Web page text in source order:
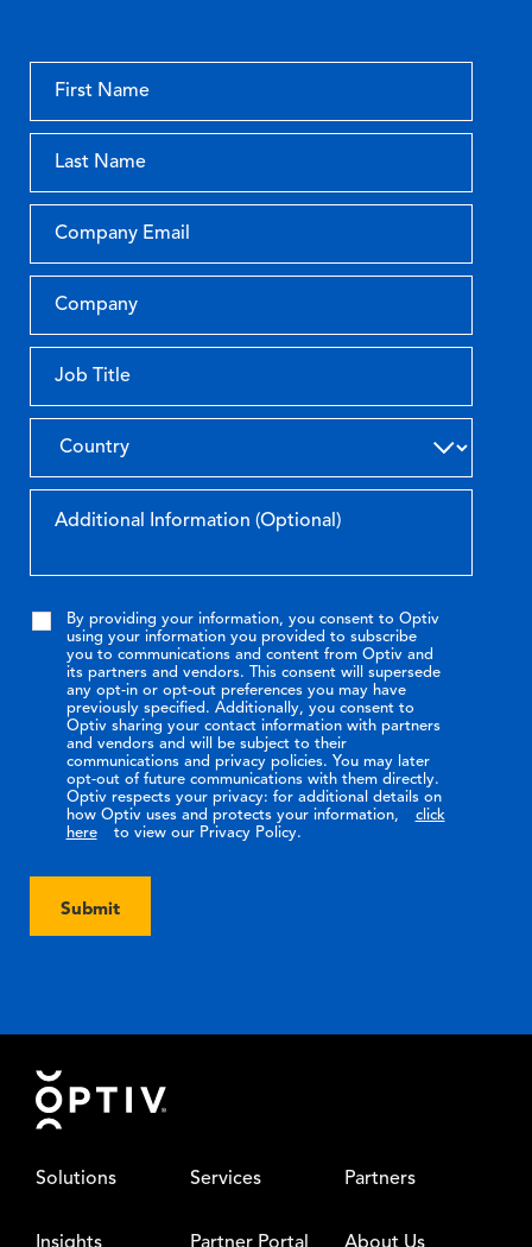
By providing your information, you consent to Optiv
using your information you provided to subscribe
you to communications and content from Optiv and
its partners and vendors. This consent will supersede
any opt-in or opt-out preferences you may have
previously specified. Additionally, you consent to
Optiv sharing your contact information with partners
and vendors and will be subject to their
communications and privacy policies. You may later
opt-out of future communications with them directly.
Optiv respects your privacy: for additional details on
how Optiv uses and protects your information,
click
here
to view our Privacy Policy.
Submit
Footer
Solutions Services Partners